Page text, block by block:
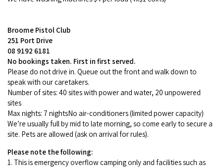
Broome Pistol Club
251 Port Drive
08 9192 6181
No bookings taken. First in first served.
Please do not drive in. Queue out the front and walk down to
speak with our caretakers.
Number of sites: 40 sites with power and water, 20 unpowered
sites
Max nights: 7 nightsNo air-conditioners (limited power capacity)
We’re usually full by mid to late morning, so come early to secure a
site. Pets are allowed (ask on arrival for rules).
Please note the following:
1. This is emergency overflow camping only and facilities such as